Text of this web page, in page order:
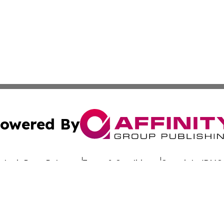
By
Press Release Terms & Conditions Copyright/